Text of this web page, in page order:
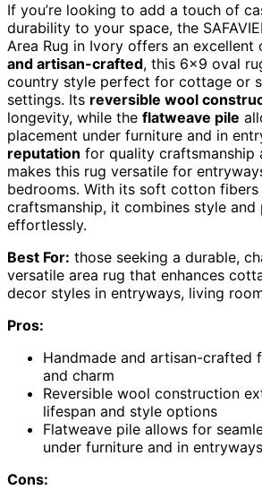
If you’re looking to add a touch of
durability to your space, the
Area Rug in Ivory offers an excellent
and artisan-crafted, this 6×9 oval
country style perfect for cottage or
settings. Its reversible wool
longevity, while the flatweave pile
placement under furniture and in
reputation for quality craftsmanship
makes this rug versatile for
bedrooms. With its soft cotton fibers
craftsmanship, it combines style
effortlessly.
Best For: those seeking a durable,
versatile area rug that enhances
decor styles in entryways, living
Pros:
Handmade and artisan-crafted
and charm
Reversible wool construction
lifespan and style options
Flatweave pile allows for
under furniture and in entryways
Cons: